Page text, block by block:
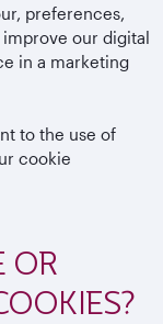
preferences,
our digital
in a marketing
to the use of
cookie
OR